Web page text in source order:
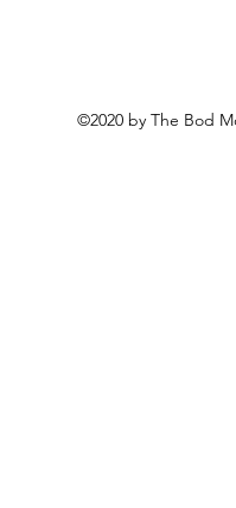
©2020 by The Bod